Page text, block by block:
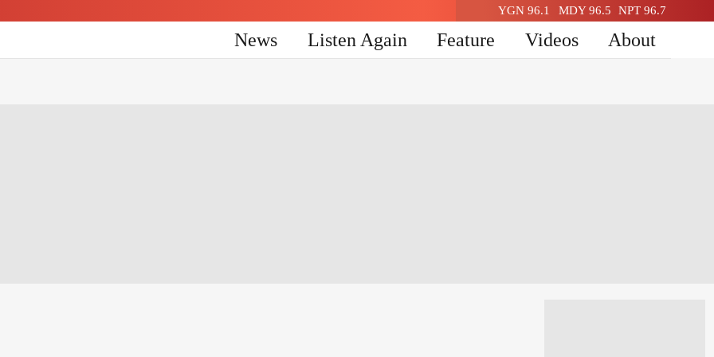
YGN 96.1 MDY 96.5 NPT 96.7
News Listen Again Feature Videos About